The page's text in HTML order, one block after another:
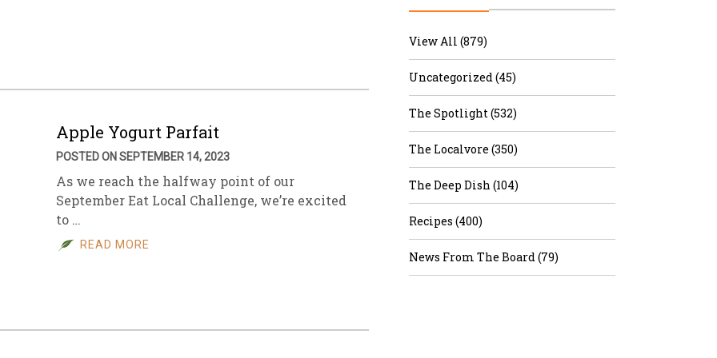
Archive
Apple Yogurt Parfait
POSTED ON SEPTEMBER 14, 2023
As we reach the halfway point of our
September Eat Local Challenge, we’re excited
to …
READ MORE
View All (879)
Uncategorized (45)
The Spotlight (532)
The Localvore (350)
The Deep Dish (104)
Recipes (400)
News From The Board (79)